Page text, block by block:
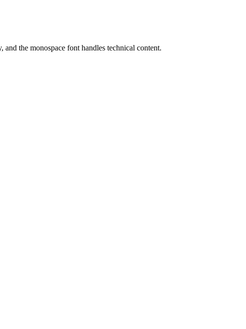
the monospace font handles technical content.